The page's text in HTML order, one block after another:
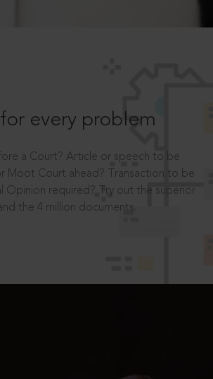
every problem
a Court? Article or speech to be
Moot Court ahead? Transaction to be
Opinion required? Try out the superior
the 4 million documents.